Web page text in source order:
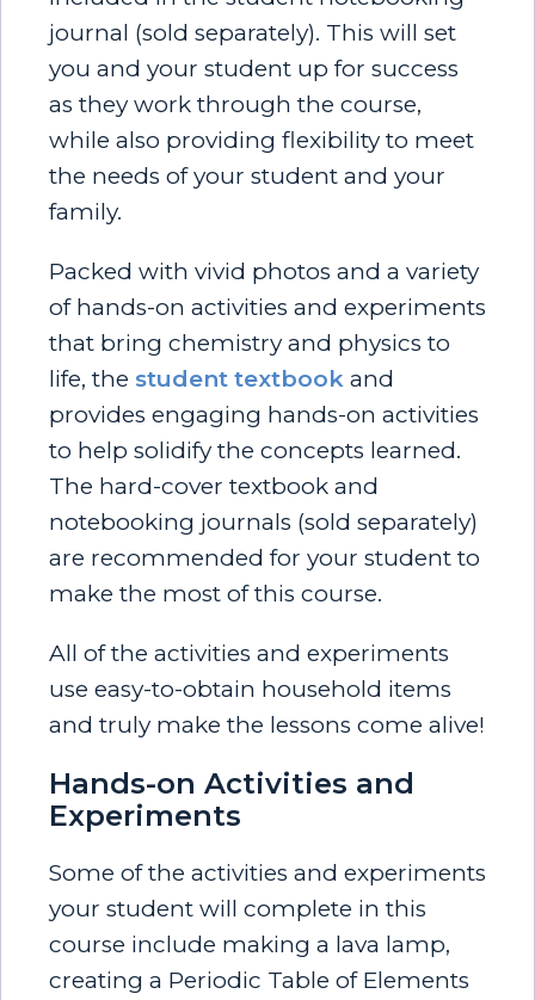
journal (sold separately). This will set
you and your student up for success
as they work through the course,
while also providing flexibility to meet
the needs of your student and your
family.
Packed with vivid photos and a variety
of hands-on activities and experiments
that bring chemistry and physics to
life, the student textbook and
provides engaging hands-on activities
to help solidify the concepts learned.
The hard-cover textbook and
notebooking journals (sold separately)
are recommended for your student to
make the most of this course.
All of the activities and experiments
use easy-to-obtain household items
and truly make the lessons come alive!
Hands-on Activities and
Experiments
Some of the activities and experiments
your student will complete in this
course include making a lava lamp,
creating a Periodic Table of Elements